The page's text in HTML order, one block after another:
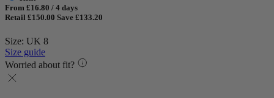
From £16.80 / 4 days
Retail £150.00 Save £133.20
Size: UK 8
Size guide
Worried about fit?